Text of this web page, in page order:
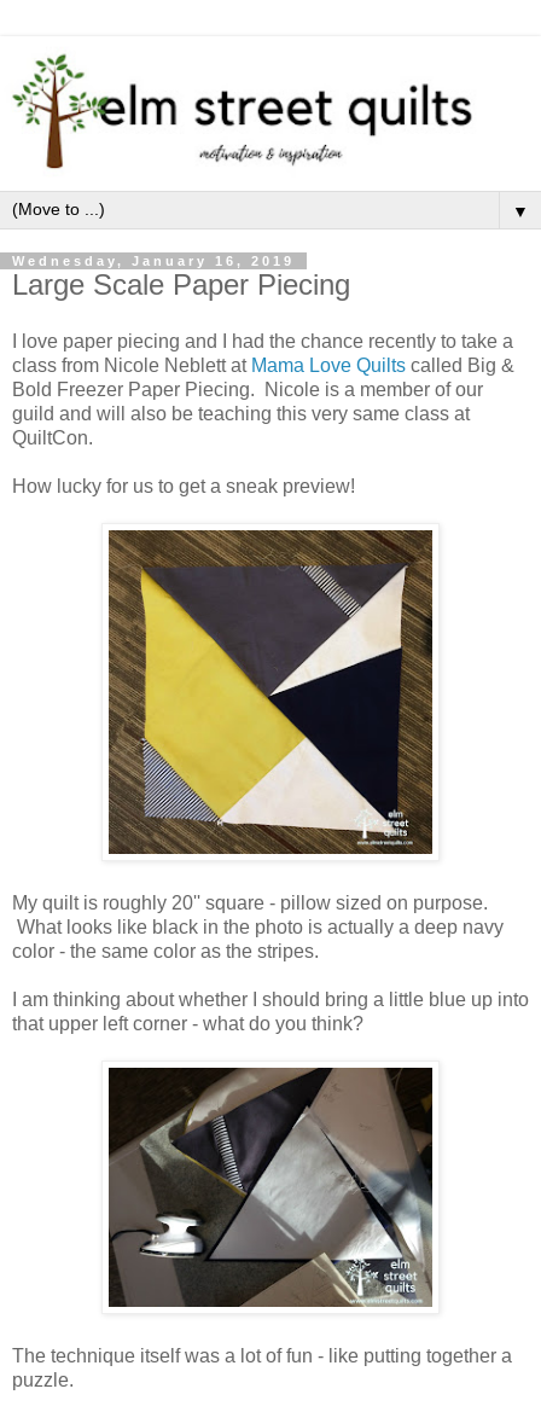
▼
Wednesday, January 16, 2019
Large Scale Paper Piecing
I love paper piecing and I had the chance recently to take a
class from Nicole Neblett at Mama Love Quilts called Big &
Bold Freezer Paper Piecing. Nicole is a member of our
guild and will also be teaching this very same class at
QuiltCon.
How lucky for us to get a sneak preview!
My quilt is roughly 20'' square - pillow sized on purpose.
What looks like black in the photo is actually a deep navy
color - the same color as the stripes.
I am thinking about whether I should bring a little blue up into
that upper left corner - what do you think?
The technique itself was a lot of fun - like putting together a
puzzle.